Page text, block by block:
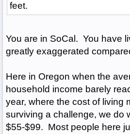
feet.
You are in SoCal. You have
greatly exaggerated
Here in Oregon when the
household income barely
year, where the cost of living
surviving a challenge, we do
$55-$99. Most people here